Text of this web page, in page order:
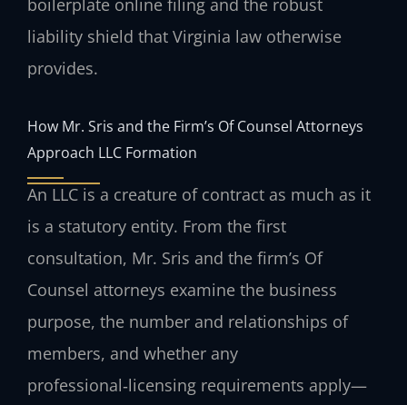
liability shield that Virginia law otherwise
provides.
How Mr. Sris and the Firm’s Of Counsel Attorneys
Approach LLC Formation
An LLC is a creature of contract as much as it
is a statutory entity. From the first
consultation, Mr. Sris and the firm’s Of
Counsel attorneys examine the business
purpose, the number and relationships of
members, and whether any
professional‑licensing requirements apply—